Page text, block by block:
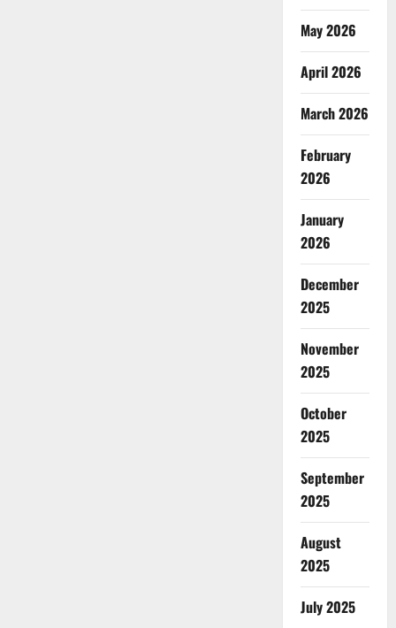
May 2026
April 2026
March 2026
February
2026
January
2026
December
2025
November
2025
October
2025
September
2025
August
2025
July 2025